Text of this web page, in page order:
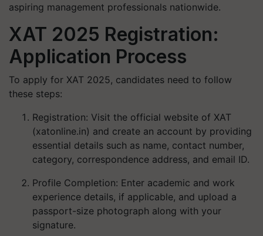
aspiring management professionals nationwide.
XAT 2025 Registration:
Application Process
To apply for XAT 2025, candidates need to follow
these steps:
Registration: Visit the official website of XAT
(xatonline.in) and create an account by providing
essential details such as name, contact number,
category, correspondence address, and email ID.
Profile Completion: Enter academic and work
experience details, if applicable, and upload a
passport-size photograph along with your
signature.